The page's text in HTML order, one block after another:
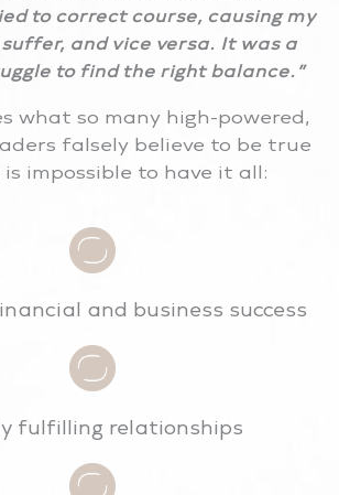
to correct course, causing my
and vice versa. It was a
to find the right balance.”
what so many high-powered,
falsely believe to be true
impossible to have it all:
and business success
fulfilling relationships